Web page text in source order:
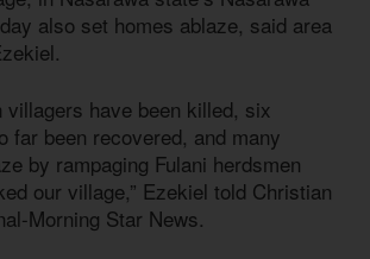
also set homes ablaze, said area
villagers have been killed, six
far been recovered, and many
by rampaging Fulani herdsmen
our village,” Ezekiel told Christian
Morning Star News.